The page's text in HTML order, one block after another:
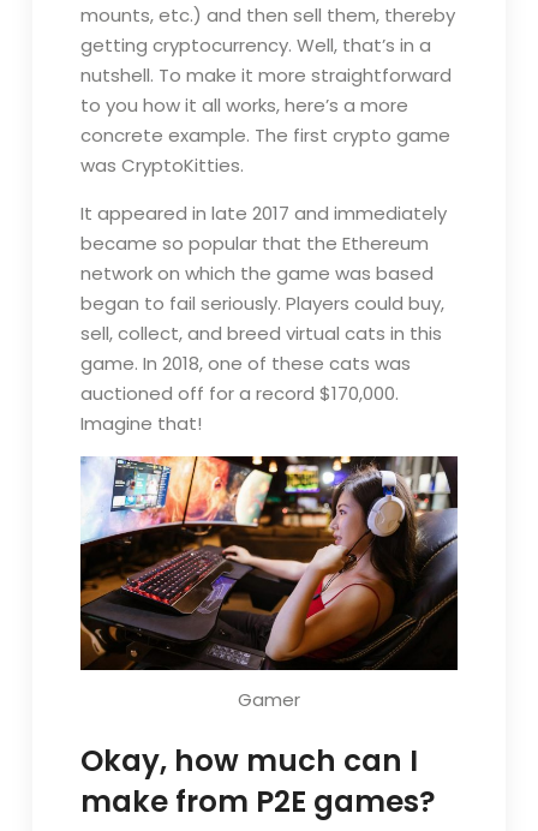
mounts, etc.) and then sell them, thereby
getting cryptocurrency. Well, that’s in a
nutshell. To make it more straightforward
to you how it all works, here’s a more
concrete example. The first crypto game
was CryptoKitties.
It appeared in late 2017 and immediately
became so popular that the Ethereum
network on which the game was based
began to fail seriously. Players could buy,
sell, collect, and breed virtual cats in this
game. In 2018, one of these cats was
auctioned off for a record $170,000.
Imagine that!
Gamer
Okay, how much can I
make from P2E games?